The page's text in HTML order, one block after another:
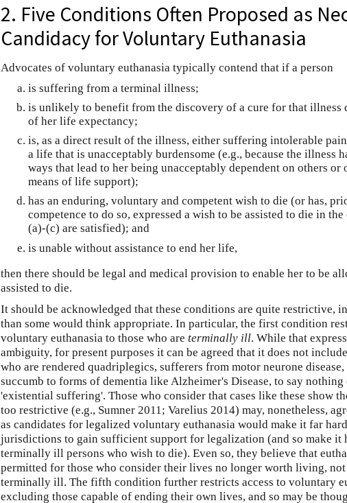
2. Five Conditions Often Proposed as
Candidacy for Voluntary Euthanasia
Advocates of voluntary euthanasia typically contend that if a person
is suffering from a terminal illness;
is unlikely to benefit from the discovery of a cure for that illness
of her life expectancy;
is, as a direct result of the illness, either suffering intolerable
a life that is unacceptably burdensome (e.g., because the illness
ways that lead to her being unacceptably dependent on others or
means of life support);
has an enduring, voluntary and competent wish to die (or has,
competence to do so, expressed a wish to be assisted to die in
(a)-(c) are satisfied); and
is unable without assistance to end her life,
then there should be legal and medical provision to enable her to be
assisted to die.
It should be acknowledged that these conditions are quite restrictive,
than some would think appropriate. In particular, the first condition
voluntary euthanasia to those who are terminally ill. While that
ambiguity, for present purposes it can be agreed that it does not
who are rendered quadriplegics, sufferers from motor neurone
succumb to forms of dementia like Alzheimer's Disease, to say
'existential suffering'. Those who consider that cases like these show
too restrictive (e.g., Sumner 2011; Varelius 2014) may, nonetheless,
as candidates for legalized voluntary euthanasia would make it far
jurisdictions to gain sufficient support for legalization (and so make it
terminally ill persons who wish to die). Even so, they believe that
permitted for those who consider their lives no longer worth living,
terminally ill. The fifth condition further restricts access to voluntary
excluding those capable of ending their own lives, and so may be